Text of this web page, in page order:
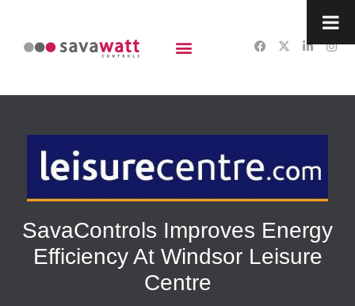
SavaControls Improves Energy
Efficiency At Windsor Leisure
Centre